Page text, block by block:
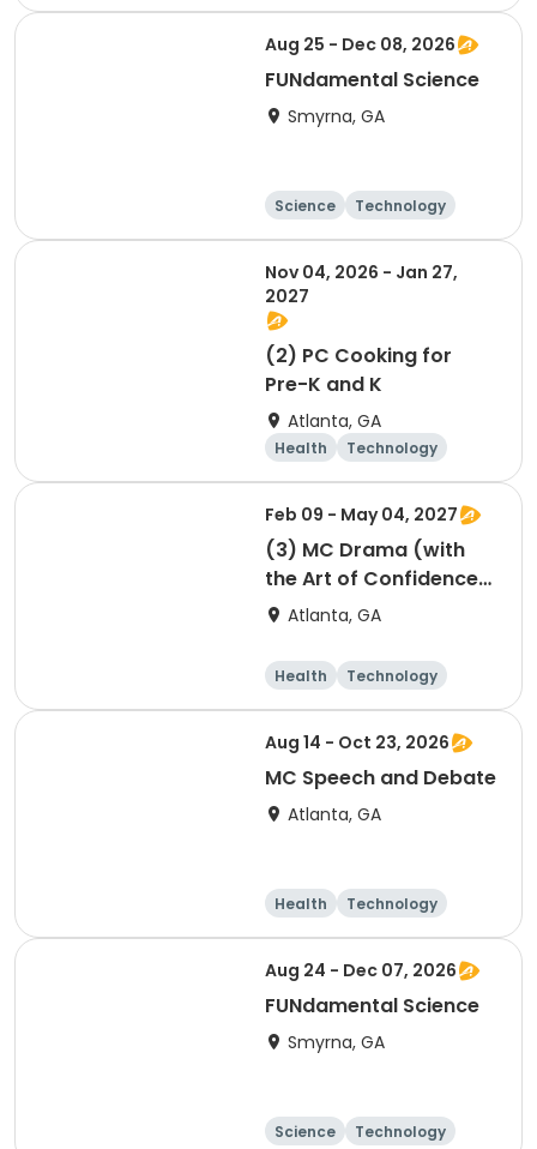
Day
Female
Aug 25 - Dec 08, 2026
FUNdamental Science
Smyrna, GA
Science
Technology
Day
Nov 04, 2026 - Jan 27,
2027
(2) PC Cooking for
Pre-K and K
Atlanta, GA
Health
Technology
Arts and crafts
Food and nutriti
on
Feb 09 - May 04, 2027
(3) MC Drama (with
the Art of Confidence)
session 3
Atlanta, GA
Health
Technology
Arts and crafts
Performing arts
Aug 14 - Oct 23, 2026
MC Speech and Debate
Atlanta, GA
Health
Technology
Arts and crafts
Day
Aug 24 - Dec 07, 2026
FUNdamental Science
Smyrna, GA
Science
Technology